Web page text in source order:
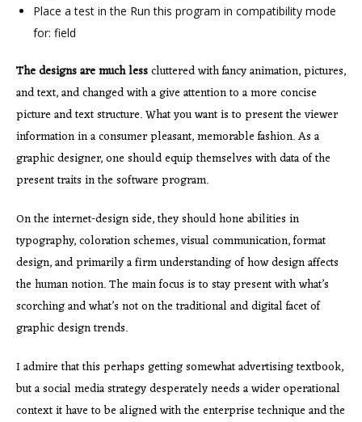
Place a test in the Run this program in compatibility mode
for: field
The designs are much lesscluttered with fancy animation, pictures,
and text, and changed with a give attention to a more concise
picture and text structure. What you want is to present the viewer
information in a consumer pleasant, memorable fashion. As a
graphic designer, one should equip themselves with data of the
present traits in the software program.
On the internet-design side, they should hone abilities in
typography, coloration schemes, visual communication, format
design, and primarily a firm understanding of how design affects
the human notion. The main focus is to stay present with what’s
scorching and what’s not on the traditional and digital facet of
graphic design trends.
I admire that this perhaps getting somewhat advertising textbook,
but a social media strategy desperately needs a wider operational
context it have to be aligned with the enterprise technique and the